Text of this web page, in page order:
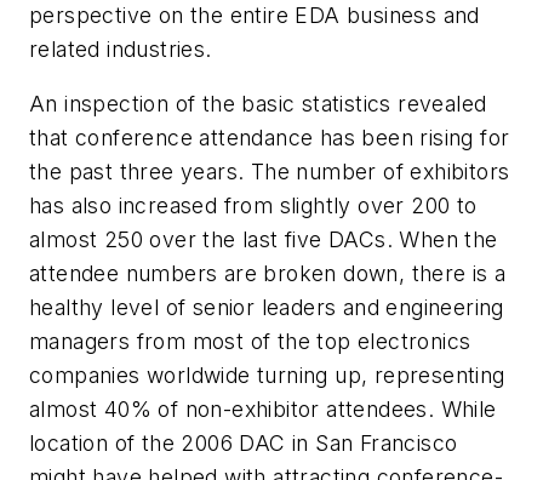
perspective on the entire EDA business and
related industries.
An inspection of the basic statistics revealed
that conference attendance has been rising for
the past three years. The number of exhibitors
has also increased from slightly over 200 to
almost 250 over the last five DACs. When the
attendee numbers are broken down, there is a
healthy level of senior leaders and engineering
managers from most of the top electronics
companies worldwide turning up, representing
almost 40% of non-exhibitor attendees. While
location of the 2006 DAC in San Francisco